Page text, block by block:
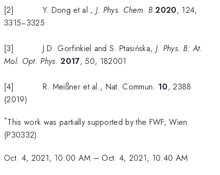
[2] Y. Dong et al., J. Phys. Chem. B 2020, 124,
3315−3325
[3] J.D. Gorfinkiel and S. Ptasińska, J. Phys. B: At.
Mol. Opt. Phys. 2017, 50, 182001
[4] R. Meißner et al., Nat. Commun. 10, 2388
(2019)
*This work was partially supported by the FWF, Wien
(P30332).
Oct. 4, 2021, 10:00 AM – Oct. 4, 2021, 10:40 AM